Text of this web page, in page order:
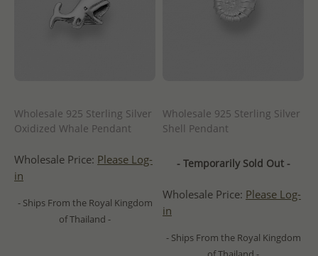
Wholesale 925 Sterling Silver
Oxidized Whale Pendant
Wholesale Price: Please Log-
in
- Ships From the Royal Kingdom
of Thailand -
Wholesale 925 Sterling Silver
Shell Pendant
- Temporarily Sold Out -
Wholesale Price: Please Log-
in
- Ships From the Royal Kingdom